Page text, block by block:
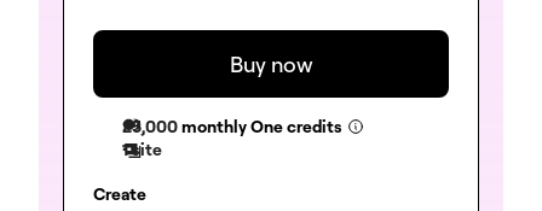
Buy now
25,000monthly One credits
1 site
Create